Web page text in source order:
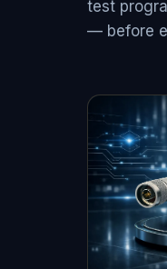
test
— before